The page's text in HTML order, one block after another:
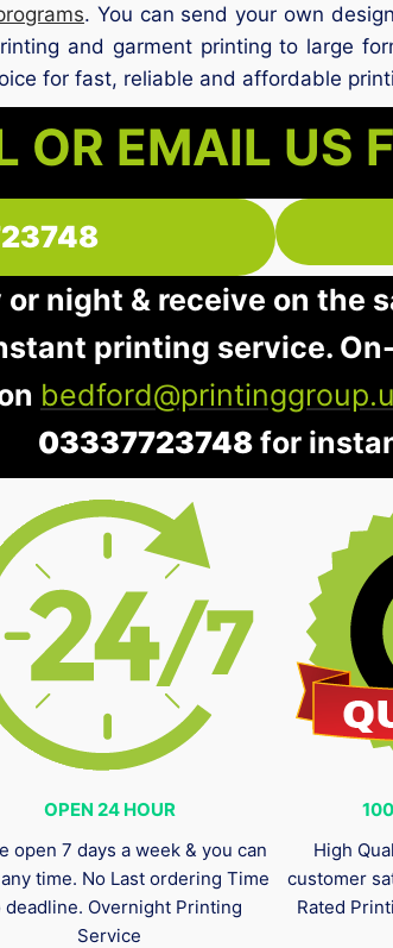
. You can send your own
and garment printing to large
for fast, reliable and affordable
OR EMAIL US
night & receive on the
printing service.
03337723748for
OPEN 24 HOUR
open 7 days a week & you can
time. No Last ordering Time
deadline. Overnight Printing
Service
High
customer
Rated